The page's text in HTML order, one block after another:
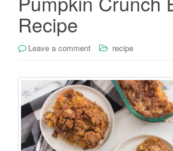
Recipe
Leave a comment recipe